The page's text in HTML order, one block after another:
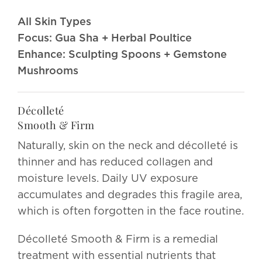
All Skin Types
Focus: Gua Sha + Herbal Poultice
Enhance: Sculpting Spoons + Gemstone
Mushrooms
Décolleté
Smooth & Firm
Naturally, skin on the neck and décolleté is
thinner and has reduced collagen and
moisture levels. Daily UV exposure
accumulates and degrades this fragile area,
which is often forgotten in the face routine.
Décolleté Smooth & Firm is a remedial
treatment with essential nutrients that